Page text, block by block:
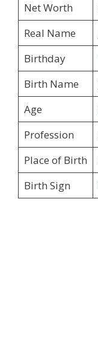
Net Worth
Real Name
Birthday
Birth Name
Age
Profession
Place of Birth
Birth Sign